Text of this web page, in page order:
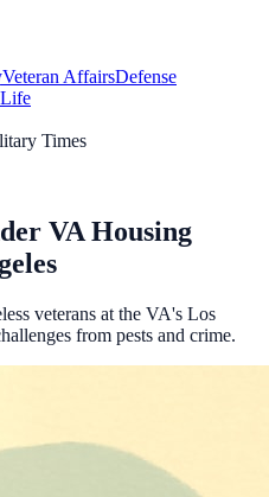
Veteran AffairsDefense
Times
VA Housing
veterans at the VA's Los
from pests and crime.